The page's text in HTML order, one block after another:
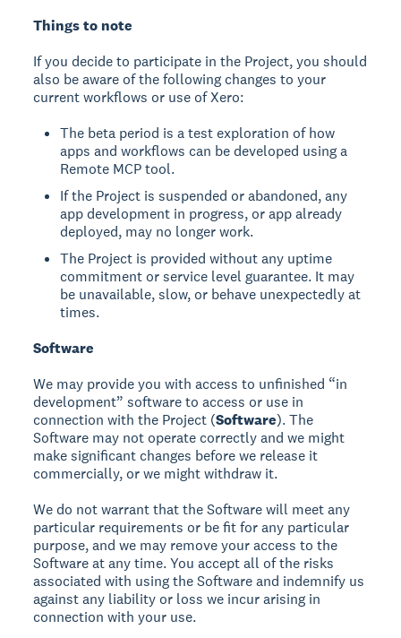
Things to note
If you decide to participate in the Project, you should
also be aware of the following changes to your
current workflows or use of Xero:
The beta period is a test exploration of how
apps and workflows can be developed using a
Remote MCP tool.
If the Project is suspended or abandoned, any
app development in progress, or app already
deployed, may no longer work.
The Project is provided without any uptime
commitment or service level guarantee. It may
be unavailable, slow, or behave unexpectedly at
times.
Software
We may provide you with access to unfinished “in
development” software to access or use in
connection with the Project (Software). The
Software may not operate correctly and we might
make significant changes before we release it
commercially, or we might withdraw it.
We do not warrant that the Software will meet any
particular requirements or be fit for any particular
purpose, and we may remove your access to the
Software at any time. You accept all of the risks
associated with using the Software and indemnify us
against any liability or loss we incur arising in
connection with your use.